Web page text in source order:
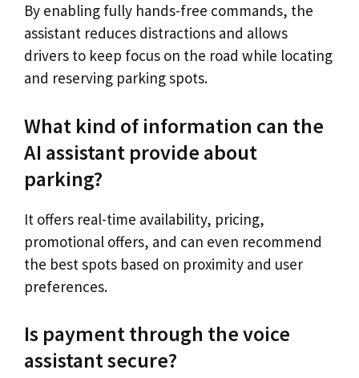
By enabling fully hands-free commands, the
assistant reduces distractions and allows
drivers to keep focus on the road while locating
and reserving parking spots.
What kind of information can the
AI assistant provide about
parking?
It offers real-time availability, pricing,
promotional offers, and can even recommend
the best spots based on proximity and user
preferences.
Is payment through the voice
assistant secure?